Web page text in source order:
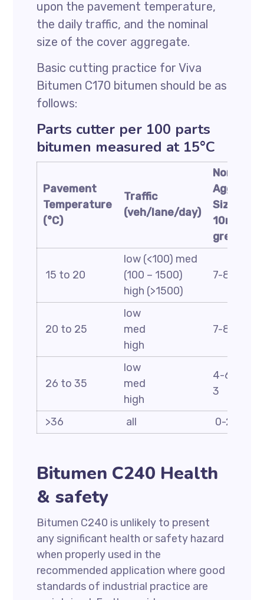
upon the pavement temperature,
the daily traffic, and the nominal
size of the cover aggregate.
Basic cutting practice for Viva
Bitumen C170 bitumen should be as
follows:
Parts cutter per 100 parts
bitumen measured at 15°C
Pavement
Temperature
(°C)
Traffic
(veh/lane/day)
Nominal
Size:
10mm or
greater
15 to 20
low (<100) med
(100 – 1500)
high (>1500)
7-8 5-6 4
20 to 25
low
med
high
7-8 5-6 4
26 to 35
low
med
high
4-6 2-4
3
>36 all 0-2
Bitumen C240 Health
& safety
Bitumen C240 is unlikely to present
any significant health or safety hazard
when properly used in the
recommended application where good
standards of industrial practice are